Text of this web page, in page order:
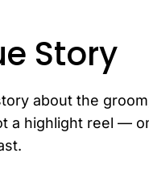
Story
about the
a highlight reel —